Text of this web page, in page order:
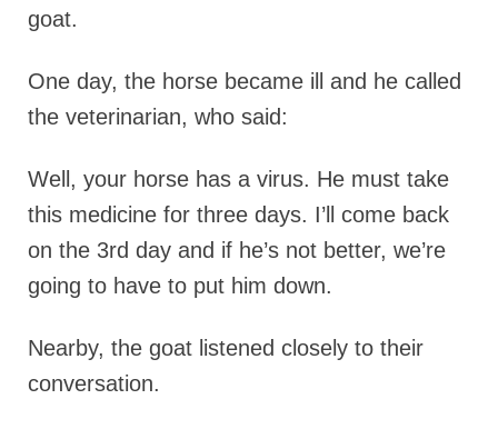
goat.
One day, the horse became ill and he called
the veterinarian, who said:
Well, your horse has a virus. He must take
this medicine for three days. I’ll come back
on the 3rd day and if he’s not better, we’re
going to have to put him down.
Nearby, the goat listened closely to their
conversation.